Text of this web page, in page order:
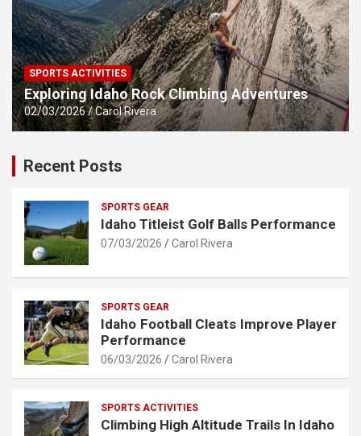
SPORTS ACTIVITIES
Exploring Idaho Rock Climbing Adventures
02/03/2026 Carol Rivera
Recent Posts
SPORTS GEAR
Idaho Titleist Golf Balls Performance
07/03/2026 Carol Rivera
SPORTS GEAR
Idaho Football Cleats Improve Player
Performance
06/03/2026 Carol Rivera
SPORTS ACTIVITIES
Climbing High Altitude Trails In Idaho